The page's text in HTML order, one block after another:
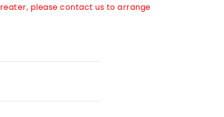
please contact us to arrange